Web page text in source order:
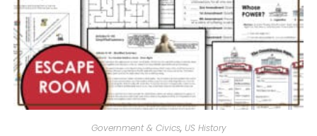
Government & Civics, US History